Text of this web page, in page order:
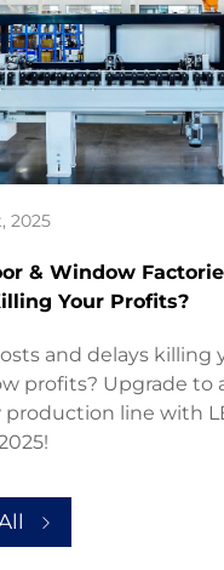
2025
& Window
Your Profits?
and delays killing
profits? Upgrade to
line with